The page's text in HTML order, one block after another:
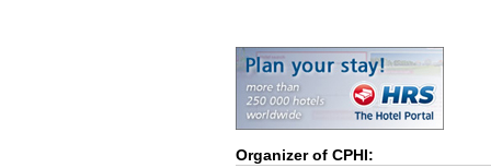
Organizer of CPHI: